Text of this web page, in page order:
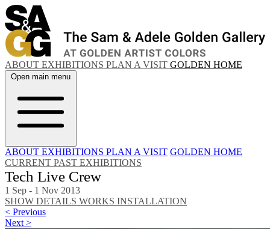
ABOUT EXHIBITIONS PLAN A VISIT GOLDEN HOME
Open main menu
ABOUT EXHIBITIONS PLAN A VISIT GOLDEN HOME
CURRENT PAST EXHIBITIONS
Tech Live Crew
1 Sep - 1 Nov 2013
SHOW DETAILS WORKS INSTALLATION
< Previous
Next >